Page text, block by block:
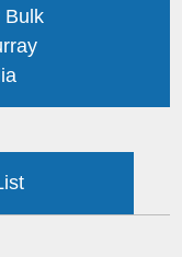
Bulk